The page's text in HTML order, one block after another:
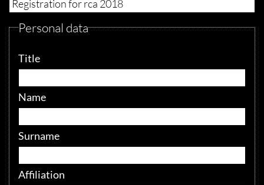
Personal data
Title
Name
Surname
Affiliation